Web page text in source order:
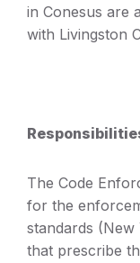
in Conesus are
with Livingston
The Code
for the
standards
that prescribe